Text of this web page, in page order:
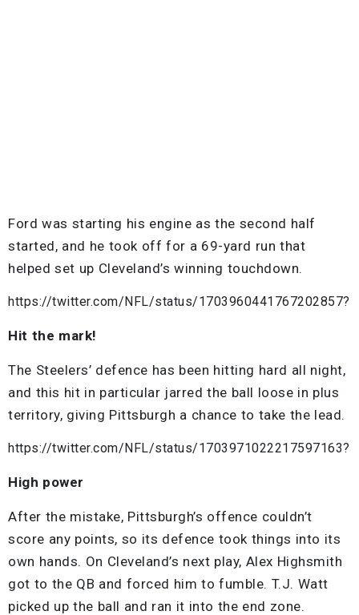
Ford was starting his engine as the second half
started, and he took off for a 69-yard run that
helped set up Cleveland’s winning touchdown.
https://twitter.com/NFL/status/1703960441767202857?
Hit the mark!
The Steelers’ defence has been hitting hard all night,
and this hit in particular jarred the ball loose in plus
territory, giving Pittsburgh a chance to take the lead.
https://twitter.com/NFL/status/1703971022217597163?
High power
After the mistake, Pittsburgh’s offence couldn’t
score any points, so its defence took things into its
own hands. On Cleveland’s next play, Alex Highsmith
got to the QB and forced him to fumble. T.J. Watt
picked up the ball and ran it into the end zone.